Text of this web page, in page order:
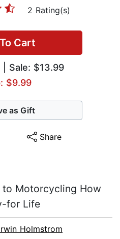
2 Rating(s)
Cart
| Sale: $13.99
$9.99
as Gift
Share
to Motorcycling How
for Life
Holmstrom